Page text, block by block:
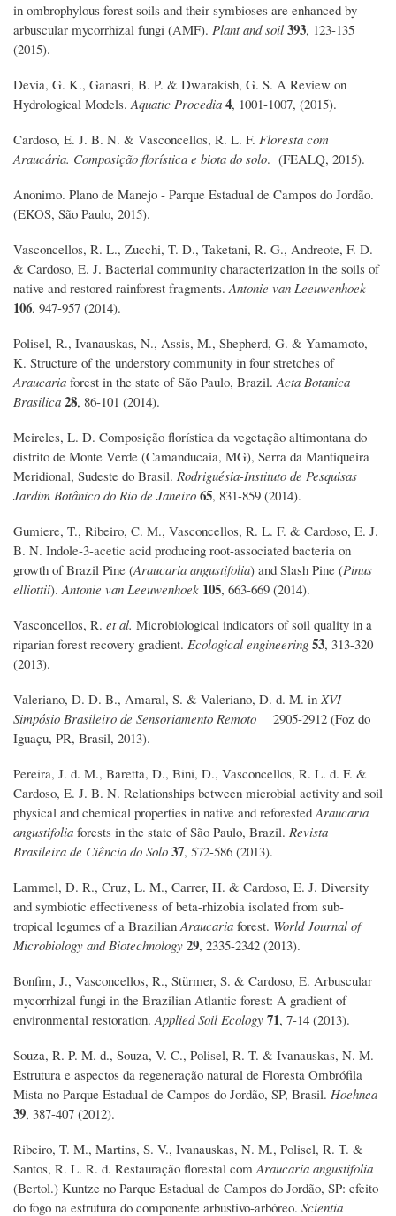
in ombrophylous forest soils and their symbioses are enhanced by
arbuscular mycorrhizal fungi (AMF). Plant and soil 393, 123-135
(2015).
Devia, G. K., Ganasri, B. P. & Dwarakish, G. S. A Review on
Hydrological Models. Aquatic Procedia 4, 1001-1007, (2015).
Cardoso, E. J. B. N. & Vasconcellos, R. L. F. Floresta com
Araucária. Composição florística e biota do solo. (FEALQ, 2015).
Anonimo. Plano de Manejo - Parque Estadual de Campos do Jordão.
(EKOS, São Paulo, 2015).
Vasconcellos, R. L., Zucchi, T. D., Taketani, R. G., Andreote, F. D.
& Cardoso, E. J. Bacterial community characterization in the soils of
native and restored rainforest fragments. Antonie van Leeuwenhoek
106, 947-957 (2014).
Polisel, R., Ivanauskas, N., Assis, M., Shepherd, G. & Yamamoto,
K. Structure of the understory community in four stretches of
Araucaria forest in the state of São Paulo, Brazil. Acta Botanica
Brasilica 28, 86-101 (2014).
Meireles, L. D. Composição florística da vegetação altimontana do
distrito de Monte Verde (Camanducaia, MG), Serra da Mantiqueira
Meridional, Sudeste do Brasil. Rodriguésia-Instituto de Pesquisas
Jardim Botânico do Rio de Janeiro 65, 831-859 (2014).
Gumiere, T., Ribeiro, C. M., Vasconcellos, R. L. F. & Cardoso, E. J.
B. N. Indole-3-acetic acid producing root-associated bacteria on
growth of Brazil Pine (Araucaria angustifolia) and Slash Pine (Pinus
elliottii). Antonie van Leeuwenhoek 105, 663-669 (2014).
Vasconcellos, R. et al. Microbiological indicators of soil quality in a
riparian forest recovery gradient. Ecological engineering 53, 313-320
(2013).
Valeriano, D. D. B., Amaral, S. & Valeriano, D. d. M. in XVI
Simpósio Brasileiro de Sensoriamento Remoto 2905-2912 (Foz do
Iguaçu, PR, Brasil, 2013).
Pereira, J. d. M., Baretta, D., Bini, D., Vasconcellos, R. L. d. F. &
Cardoso, E. J. B. N. Relationships between microbial activity and soil
physical and chemical properties in native and reforested Araucaria
angustifolia forests in the state of São Paulo, Brazil. Revista
Brasileira de Ciência do Solo 37, 572-586 (2013).
Lammel, D. R., Cruz, L. M., Carrer, H. & Cardoso, E. J. Diversity
and symbiotic effectiveness of beta-rhizobia isolated from sub-
tropical legumes of a Brazilian Araucaria forest. World Journal of
Microbiology and Biotechnology 29, 2335-2342 (2013).
Bonfim, J., Vasconcellos, R., Stürmer, S. & Cardoso, E. Arbuscular
mycorrhizal fungi in the Brazilian Atlantic forest: A gradient of
environmental restoration. Applied Soil Ecology 71, 7-14 (2013).
Souza, R. P. M. d., Souza, V. C., Polisel, R. T. & Ivanauskas, N. M.
Estrutura e aspectos da regeneração natural de Floresta Ombrófila
Mista no Parque Estadual de Campos do Jordão, SP, Brasil. Hoehnea
39, 387-407 (2012).
Ribeiro, T. M., Martins, S. V., Ivanauskas, N. M., Polisel, R. T. &
Santos, R. L. R. d. Restauração florestal com Araucaria angustifolia
(Bertol.) Kuntze no Parque Estadual de Campos do Jordão, SP: efeito
do fogo na estrutura do componente arbustivo-arbóreo. Scientia